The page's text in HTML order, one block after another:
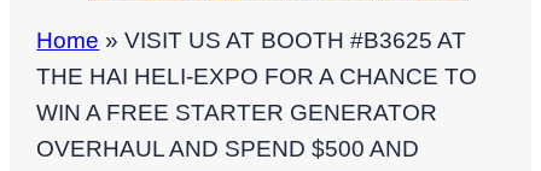
Home »VISIT US AT BOOTH #B3625 AT
THE HAI HELI-EXPO FOR A CHANCE TO
WIN A FREE STARTER GENERATOR
OVERHAUL AND SPEND $500 AND